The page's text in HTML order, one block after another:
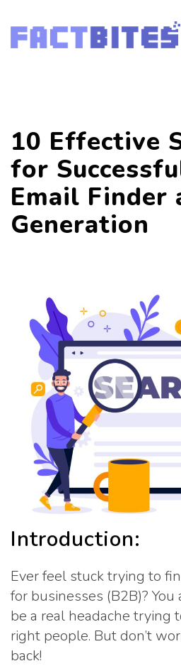
10 Effective
for
Email Finder
Generation
Introduction:
Ever feel stuck trying to
for businesses (B2B)? You
be a real headache trying
right people. But don’t
back!